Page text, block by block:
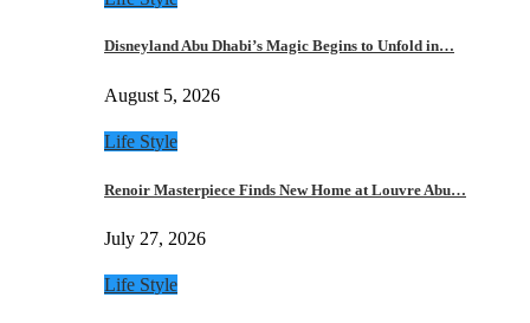
Disneyland Abu Dhabi’s Magic Begins to Unfold in…
August 5, 2026
Life Style
Renoir Masterpiece Finds New Home at Louvre Abu…
July 27, 2026
Life Style